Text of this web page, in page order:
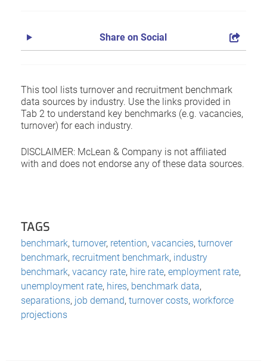
Share on Social
This tool lists turnover and recruitment benchmark
data sources by industry. Use the links provided in
Tab 2 to understand key benchmarks (e.g. vacancies,
turnover) for each industry.
DISCLAIMER: McLean & Company is not affiliated
with and does not endorse any of these data sources.
TAGS
benchmark, turnover, retention, vacancies, turnover
benchmark, recruitment benchmark, industry
benchmark, vacancy rate, hire rate, employment rate,
unemployment rate, hires, benchmark data,
separations, job demand, turnover costs, workforce
projections